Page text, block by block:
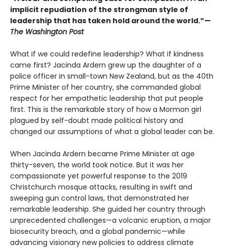
implicit repudiation of the strongman style of
leadership that has taken hold around the world.”—
The Washington Post
What if we could redefine leadership? What if kindness
came first? Jacinda Ardern grew up the daughter of a
police officer in small-town New Zealand, but as the 40th
Prime Minister of her country, she commanded global
respect for her empathetic leadership that put people
first. This is the remarkable story of how a Mormon girl
plagued by self-doubt made political history and
changed our assumptions of what a global leader can be.
When Jacinda Ardern became Prime Minister at age
thirty-seven, the world took notice. But it was her
compassionate yet powerful response to the 2019
Christchurch mosque attacks, resulting in swift and
sweeping gun control laws, that demonstrated her
remarkable leadership. She guided her country through
unprecedented challenges—a volcanic eruption, a major
biosecurity breach, and a global pandemic—while
advancing visionary new policies to address climate